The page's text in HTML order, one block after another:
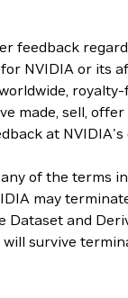
feedback
NVIDIA or its
made, sell,
at NVIDIA's
of the terms
may
and
survive